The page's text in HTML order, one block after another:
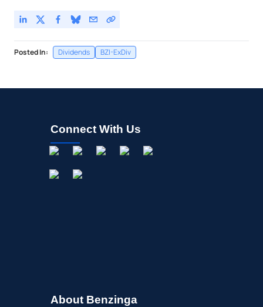
Posted In: Dividends BZI-ExDiv
Connect With Us
About Benzinga